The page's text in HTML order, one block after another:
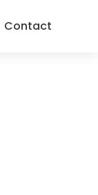
Contact